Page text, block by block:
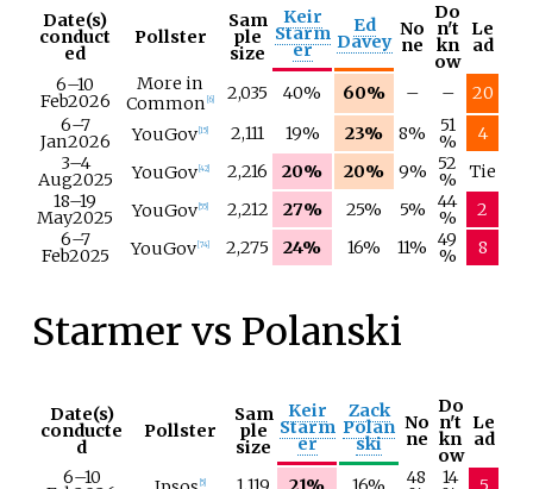
Date(s)
conduct
ed
Pollster
Sam
ple
size
Keir
Starm
er
Ed
Davey
No
ne
Do
n't
kn
ow
Le
ad
6–10
Feb2026
More in
Common 6] 2,035 40% 60% – –
20
6–7
Jan2026 YouGov 15] 2,111 19% 23% 8% 51
%
4
3–4
Aug2025 YouGov 42] 2,216 20% 20% 9% 52
%
Tie
18–19
May2025 YouGov 55] 2,212 27% 25% 5% 44
%
2
6–7
Feb2025 YouGov 74] 2,275 24% 16% 11% 49
% 8
Starmer vs Polanski
Date(s)
conducte
d
Pollster
Sam
ple
size
Keir
Starm
er
Zack
Polan
ski
No
ne
Do
n't
kn
ow
Le
ad
6–10 5] 48 14